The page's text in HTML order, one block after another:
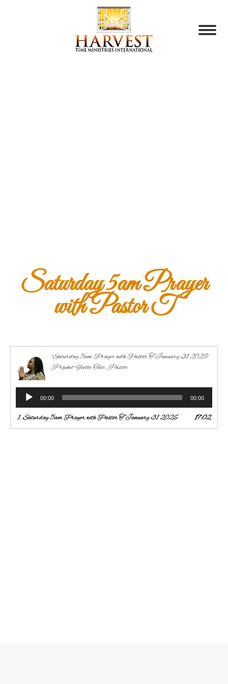
Saturday 5am Prayer
with Pastor T
“Saturday 5am Prayer with Pastor T January 31 2026”
Prophet Yvette Tate, Pastor
Audio
Player
00:00 00:00
1.Saturday 5am Prayer with Pastor T January 31 2026 17:02